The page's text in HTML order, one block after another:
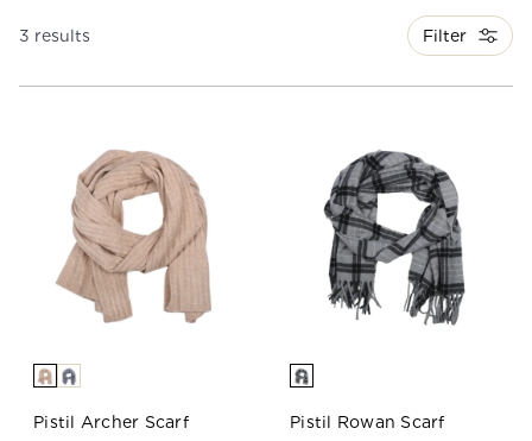
3 results Filter
Pistil Archer Scarf Pistil Rowan Scarf